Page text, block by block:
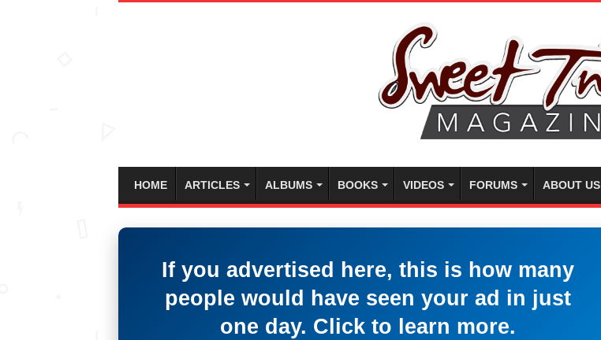
HOME ARTICLES ALBUMS BOOKS VIDEOS FORUMS ABOUT US
If you advertised here, this is how many
people would have seen your ad in just
one day. Click to learn more.